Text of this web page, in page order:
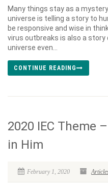
Many things stay as a
universe is telling a story to
be responsive and wise in
virus outbreaks is also a
universe even...
CONTINUE READING
2020 IEC Theme
in Him
February 1, 2020